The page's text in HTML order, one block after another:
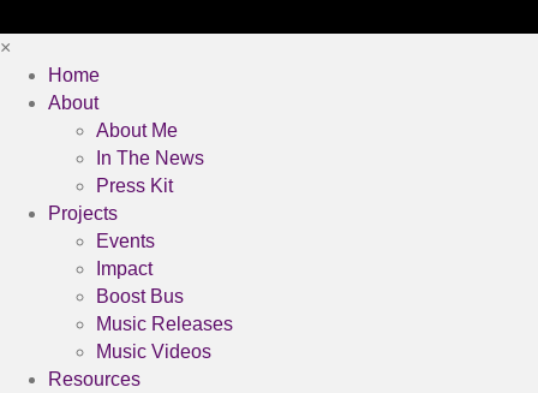
×
Home
About
About Me
In The News
Press Kit
Projects
Events
Impact
Boost Bus
Music Releases
Music Videos
Resources